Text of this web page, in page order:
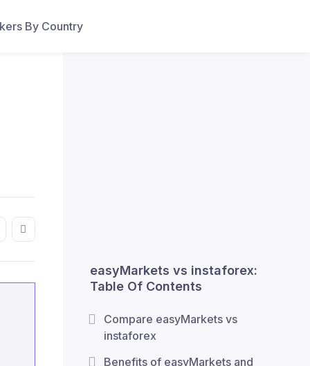
By Country
easyMarkets vs instaforex:
Table Of Contents
Compare easyMarkets vs
instaforex
Benefits of easyMarkets and